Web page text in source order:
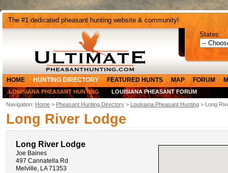
The #1 dedicated pheasant hunting website & community!
States:
HOME HUNTING DIRECTORY FEATURED HUNTS MAP FORUM
LOUISIANA PHEASANT HUNTING LOUISIANA PHEASANT FORUM
Navigation: Home > Pheasant Hunting Directory > Louisiana Pheasant Hunting > Long
Long River Lodge
Long River Lodge
Joe Baines
497 Cannatella Rd
Melville, LA 71353